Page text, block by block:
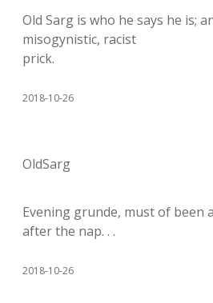
Old Sarg is who he says he is;
misogynistic, racist
prick.
2018-10-26
OldSarg
Evening grunde, must of been
after the nap. . .
2018-10-26